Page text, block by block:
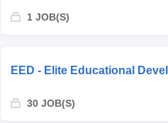
1 JOB(S)
EED - Elite Educational
30 JOB(S)